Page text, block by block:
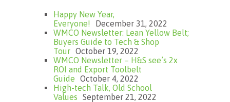
Happy New Year,
Everyone!
December 31, 2022
WMCO Newsletter: Lean Yellow Belt;
Buyers Guide to Tech & Shop
Tour October 19, 2022
WMCO Newsletter – H&S see’s 2x
ROI and Export Toolbelt
Guide
October 4, 2022
High-tech Talk, Old School
Values
September 21, 2022